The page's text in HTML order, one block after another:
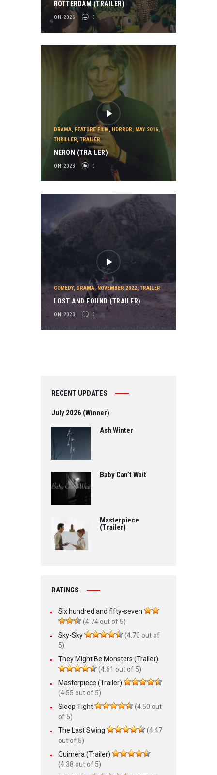
ROTTERDAM (TRAILER)
ON 2026 0
DRAMA, FEATURE FILM, HORROR, MAY 2016,
THRILLER, TRAILER
NERON (TRAILER)
ON 2023 0
COMEDY,DRAMA, NOVEMBER 2022, TRAILER
LOST AND FOUND (TRAILER)
ON 2023 0
RECENT UPDATES
July 2026 (Winner)
Ash Winter
Baby Can’t Wait
Masterpiece
(Trailer)
RATINGS
Six hundred and fifty-seven
(4.74 out of 5)
Sky-Sky
(4.70 out of
5)
They Might Be Monsters (Trailer)
(4.61 out of 5)
Masterpiece (Trailer)
(4.55 out of 5)
Sleep Tight
(4.50 out
of 5)
The Last Swing
(4.47
out of 5)
Quimera (Trailer)
(4.38 out of 5)